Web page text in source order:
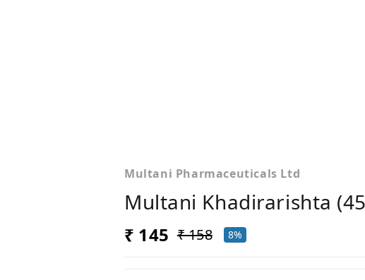
Multani Pharmaceuticals Ltd
Multani Khadirarishta
₹ 145 ₹ 158 8%